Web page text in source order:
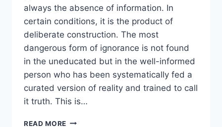
always the absence of information. In
certain conditions, it is the product of
deliberate construction. The most
dangerous form of ignorance is not found
in the uneducated but in the well-informed
person who has been systematically fed a
curated version of reality and trained to call
it truth. This is…
READ MORE THE